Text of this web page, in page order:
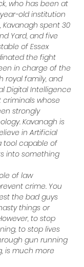
who has been at
old institution
spent 30
Yard, and five
of Essex
the fight
in charge of the
royal family, and
Digital Intelligence
whose
strongly
Kavanagh is
in Artificial
tool capable of
into something
of law
crime. You
the bad guys
things or
to stop
to stop lives
gun running
is much more